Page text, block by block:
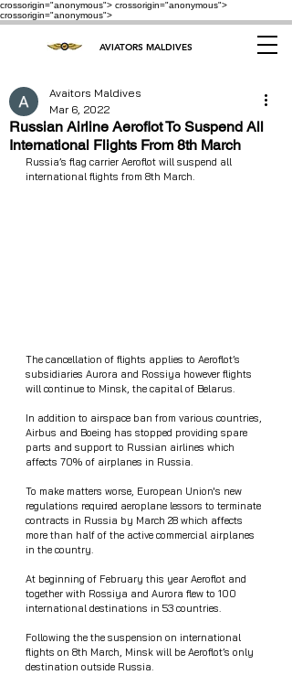
crossorigin="anonymous"> crossorigin="anonymous">
crossorigin="anonymous">
AVIATORS MALDIVES
Russian Airline Aeroflot To Suspend All
International Flights From 8th March
Avaitors Maldives
Mar 6, 2022
Russia’s flag carrier Aeroflot will suspend all
international flights from 8th March.
The cancellation of flights applies to Aeroflot’s
subsidiaries Aurora and Rossiya however flights
will continue to Minsk, the capital of Belarus.
In addition to airspace ban from various countries,
Airbus and Boeing has stopped providing spare
parts and support to Russian airlines which
affects 70% of airplanes in Russia.
To make matters worse, European Union's new
regulations required aeroplane lessors to terminate
contracts in Russia by March 28 which affects
more than half of the active commercial airplanes
in the country.
At beginning of February this year Aeroflot and
together with Rossiya and Aurora flew to 100
international destinations in 53 countries.
Following the the suspension on international
flights on 8th March, Minsk will be Aeroflot’s only
destination outside Russia.